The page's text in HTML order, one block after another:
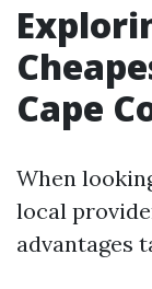
Cape
When
local
advantages